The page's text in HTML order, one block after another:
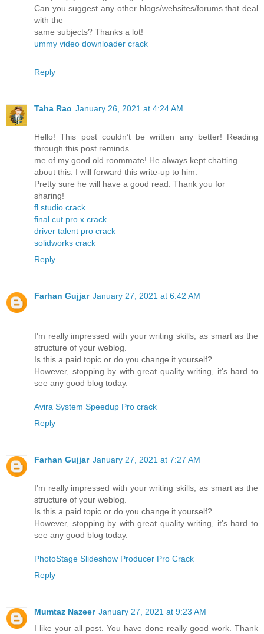
Can you suggest any other blogs/websites/forums that deal
with the
same subjects? Thanks a lot!
ummy video downloader crack
Reply
Taha Rao January 26, 2021 at 4:24 AM
Hello! This post couldn’t be written any better! Reading
through this post reminds
me of my good old roommate! He always kept chatting
about this. I will forward this write-up to him.
Pretty sure he will have a good read. Thank you for
sharing!
fl studio crack
final cut pro x crack
driver talent pro crack
solidworks crack
Reply
Farhan Gujjar January 27, 2021 at 6:42 AM
I'm really impressed with your writing skills, as smart as the
structure of your weblog.
Is this a paid topic or do you change it yourself?
However, stopping by with great quality writing, it's hard to
see any good blog today.
Avira System Speedup Pro crack
Reply
Farhan Gujjar January 27, 2021 at 7:27 AM
I'm really impressed with your writing skills, as smart as the
structure of your weblog.
Is this a paid topic or do you change it yourself?
However, stopping by with great quality writing, it's hard to
see any good blog today.
PhotoStage Slideshow Producer Pro Crack
Reply
Mumtaz Nazeer January 27, 2021 at 9:23 AM
I like your all post. You have done really good work. Thank